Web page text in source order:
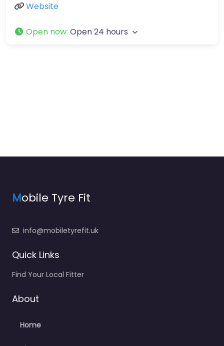
Website
Open now: Open 24 hours
Mobile Tyre Fit
info@mobiletyrefit.uk
Quick Links
Find Your Local Fitter
About
Home